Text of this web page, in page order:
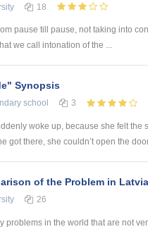
18
pause till pause, not taking into
we call intonation of the ...
Synopsis
school 3
woke up, because she felt the
got there, she couldn’t open the
of the Problem in
26
problems in the world that are not